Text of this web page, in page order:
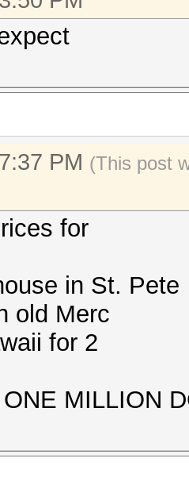
PM (This post
for
in St. Pete
old Merc
for 2
MILLION